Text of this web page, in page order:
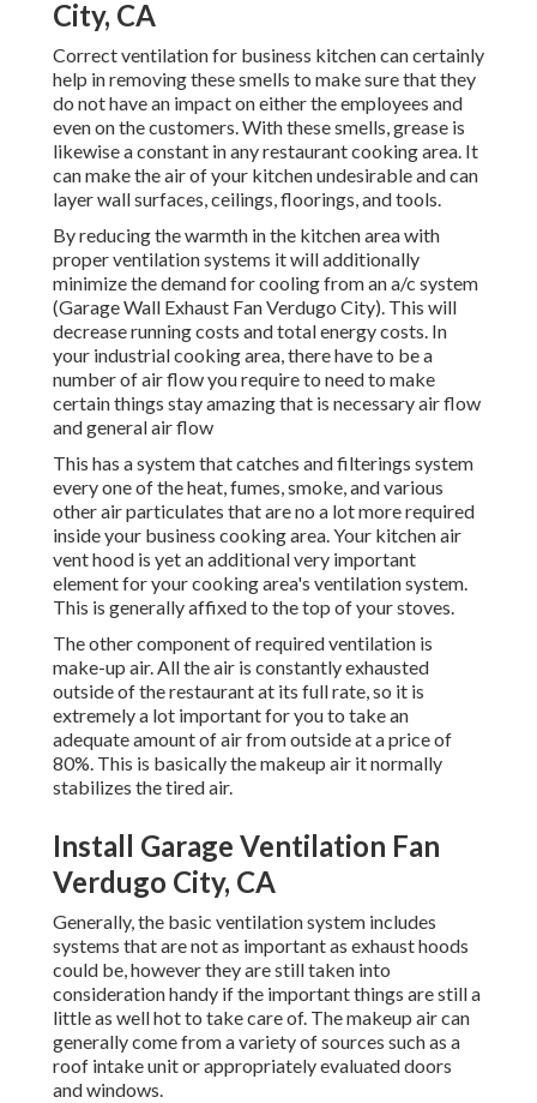
City, CA
Correct ventilation for business kitchen can certainly
help in removing these smells to make sure that they
do not have an impact on either the employees and
even on the customers. With these smells, grease is
likewise a constant in any restaurant cooking area. It
can make the air of your kitchen undesirable and can
layer wall surfaces, ceilings, floorings, and tools.
By reducing the warmth in the kitchen area with
proper ventilation systems it will additionally
minimize the demand for cooling from an a/c system
(Garage Wall Exhaust Fan Verdugo City). This will
decrease running costs and total energy costs. In
your industrial cooking area, there have to be a
number of air flow you require to need to make
certain things stay amazing that is necessary air flow
and general air flow
This has a system that catches and filterings system
every one of the heat, fumes, smoke, and various
other air particulates that are no a lot more required
inside your business cooking area. Your kitchen air
vent hood is yet an additional very important
element for your cooking area's ventilation system.
This is generally affixed to the top of your stoves.
The other component of required ventilation is
make-up air. All the air is constantly exhausted
outside of the restaurant at its full rate, so it is
extremely a lot important for you to take an
adequate amount of air from outside at a price of
80%. This is basically the makeup air it normally
stabilizes the tired air.
Install Garage Ventilation Fan
Verdugo City, CA
Generally, the basic ventilation system includes
systems that are not as important as exhaust hoods
could be, however they are still taken into
consideration handy if the important things are still a
little as well hot to take care of. The makeup air can
generally come from a variety of sources such as a
roof intake unit or appropriately evaluated doors
and windows.